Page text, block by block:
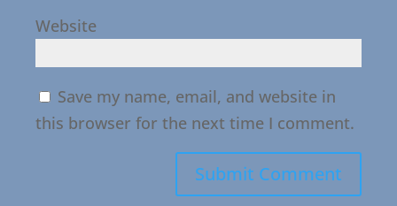
Website
Save my name, email, and website in
this browser for the next time I comment.